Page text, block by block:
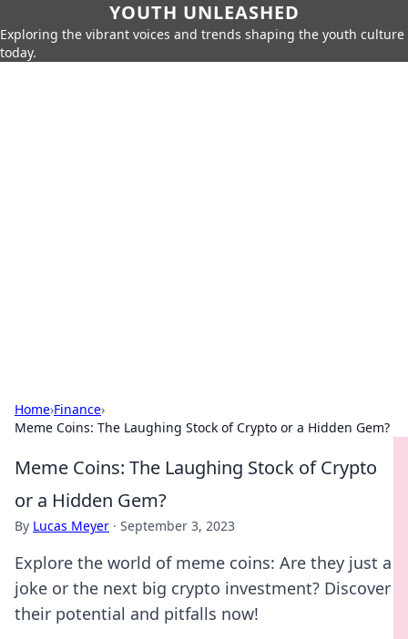
YOUTH UNLEASHED
Exploring the vibrant voices and trends shaping the youth culture
today.
Home›Finance›
Meme Coins: The Laughing Stock of Crypto or a Hidden Gem?
Meme Coins: The Laughing Stock of Crypto
or a Hidden Gem?
By Lucas Meyer · September 3, 2023
Explore the world of meme coins: Are they just a
joke or the next big crypto investment? Discover
their potential and pitfalls now!